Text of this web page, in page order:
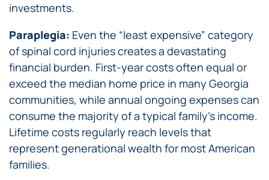
investments.
Paraplegia: Even the “least expensive” category
of spinal cord injuries creates a devastating
financial burden. First-year costs often equal or
exceed the median home price in many Georgia
communities, while annual ongoing expenses can
consume the majority of a typical family’s income.
Lifetime costs regularly reach levels that
represent generational wealth for most American
families.